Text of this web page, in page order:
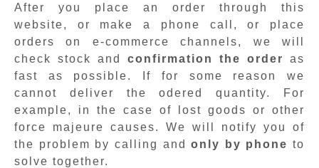
After you place an order through this
website, or make a phone call, or place
orders on e-commerce channels, we will
check stock and confirmation the order
as
fast as possible. If for some reason we
cannot deliver the odered quantity. For
example, in the case of lost goods or other
force majeure causes. We will notify you of
the problem by calling andonly by phone to
solve together.